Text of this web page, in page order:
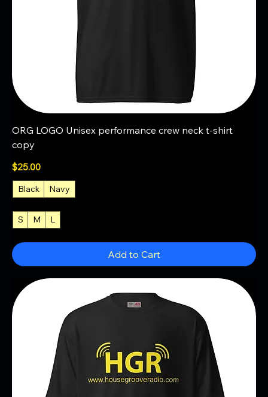
ORG LOGO Unisex performance crew neck t-shirt
copy
Price
$25.00
Black Navy
S M L
Add to Cart